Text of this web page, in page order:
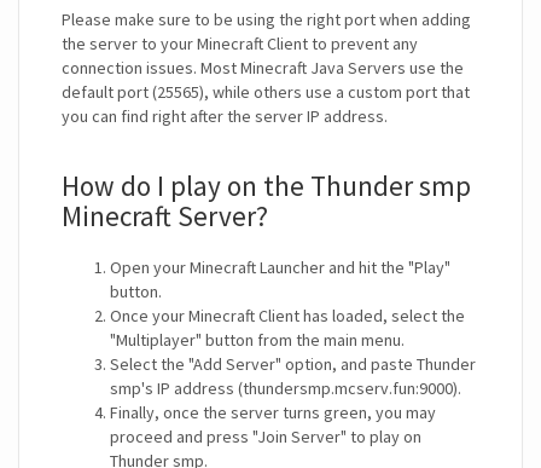
Please make sure to be using the right port when adding
the server to your Minecraft Client to prevent any
connection issues. Most Minecraft Java Servers use the
default port (25565), while others use a custom port that
you can find right after the server IP address.
How do I play on the Thunder smp
Minecraft Server?
Open your Minecraft Launcher and hit the "Play"
button.
Once your Minecraft Client has loaded, select the
"Multiplayer" button from the main menu.
Select the "Add Server" option, and paste Thunder
smp's IP address (thundersmp.mcserv.fun:9000).
Finally, once the server turns green, you may
proceed and press "Join Server" to play on
Thunder smp.